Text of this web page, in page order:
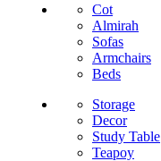
Cot
Almirah
Sofas
Armchairs
Beds
Storage
Decor
Study Table
Teapoy